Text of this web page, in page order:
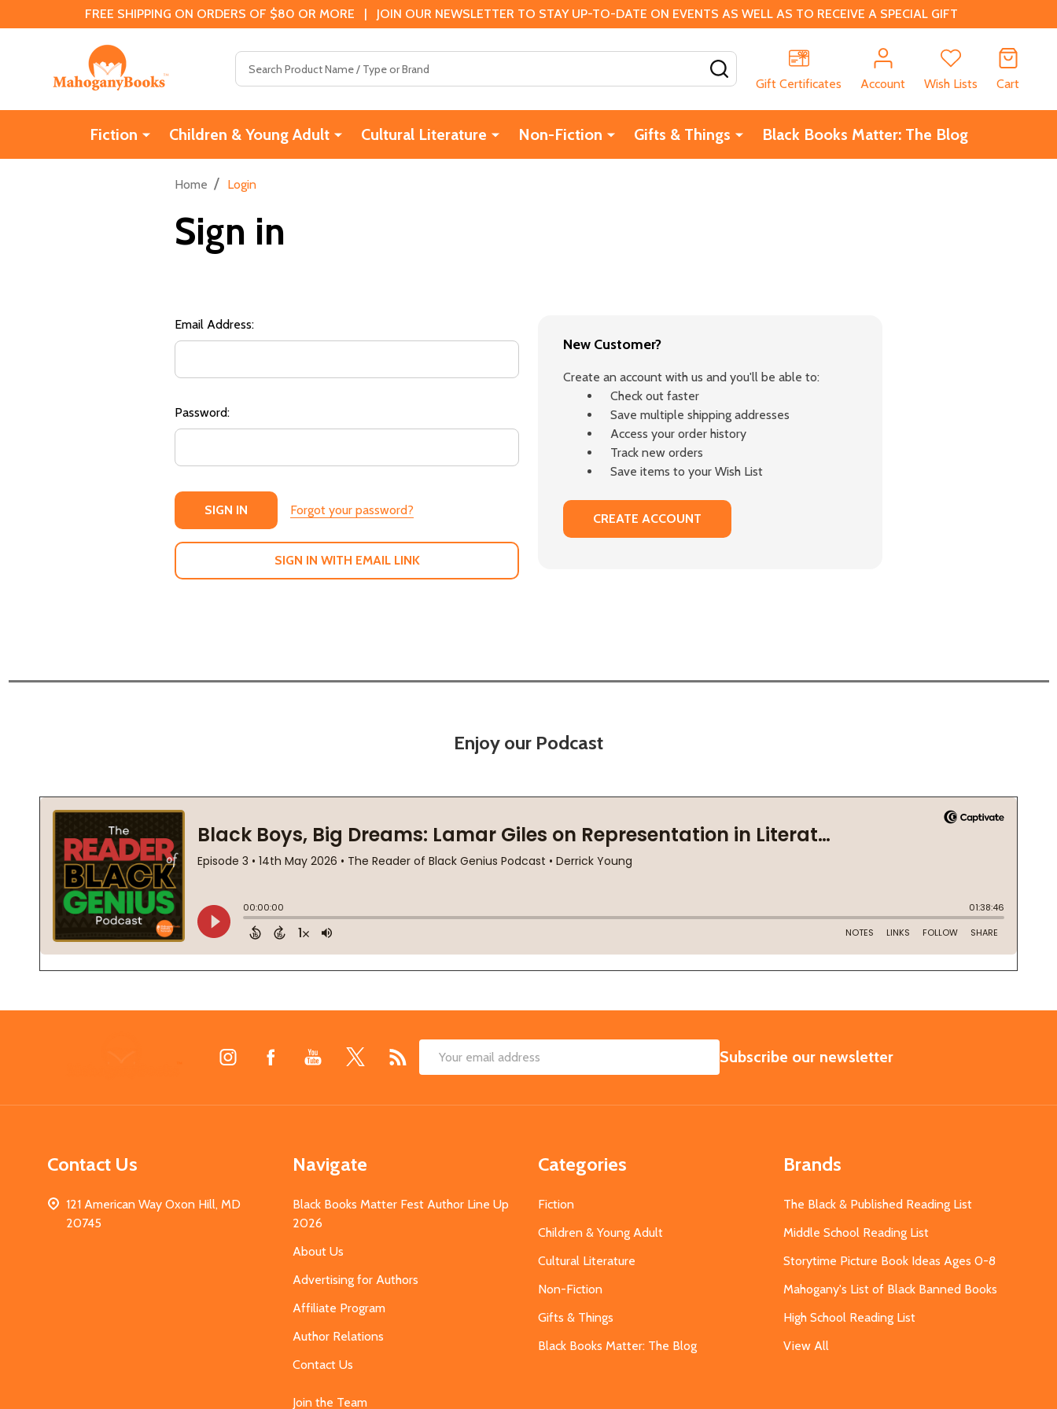
FREE SHIPPING ON ORDERS OF $80 OR MORE | JOIN OUR NEWSLETTER TO STAY UP-TO-DATE ON EVENTS AS WELL AS TO RECEIVE A SPECIAL GIFT
Gift Certificates
Account Wish Lists Cart
Fiction Children & Young Adult Cultural Literature Non-Fiction Gifts & Things Black Books Matter: The Blog
Home / Login
Sign in
Email Address:
Password:
Forgot your password?
SIGN IN WITH EMAIL LINK
New Customer?
Create an account with us and you'll be able to:
Check out faster
Save multiple shipping addresses
Access your order history
Track new orders
Save items to your Wish List
CREATE ACCOUNT
Enjoy our Podcast
Email
SUBSCRIBE
Subscribe our newsletter
Contact Us
121 American Way Oxon Hill, MD
20745
Navigate
Black Books Matter Fest Author Line Up
2026
About Us
Advertising for Authors
Affiliate Program
Author Relations
Contact Us
Join the Team
Categories
Fiction
Children & Young Adult
Cultural Literature
Non-Fiction
Gifts & Things
Black Books Matter: The Blog
Brands
The Black & Published Reading List
Middle School Reading List
Storytime Picture Book Ideas Ages 0-8
Mahogany's List of Black Banned Books
High School Reading List
View All